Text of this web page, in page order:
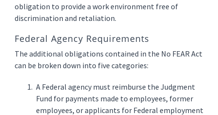
obligation to provide a work environment free of
discrimination and retaliation.
Federal Agency Requirements
The additional obligations contained in the No FEAR Act
can be broken down into five categories:
A Federal agency must reimburse the Judgment
Fund for payments made to employees, former
employees, or applicants for Federal employment